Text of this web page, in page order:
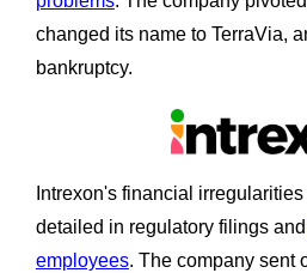
changed its name to TerraVia,
bankruptcy.
Intrexon's financial
detailed in regulatory filings and
employees. The company sent